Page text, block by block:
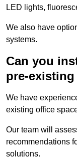
LED lights,
We also have
systems.
Can you
pre-
We have
existing office
Our team will
recommendations
solutions.